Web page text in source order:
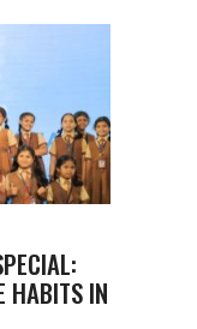
HABITS IN